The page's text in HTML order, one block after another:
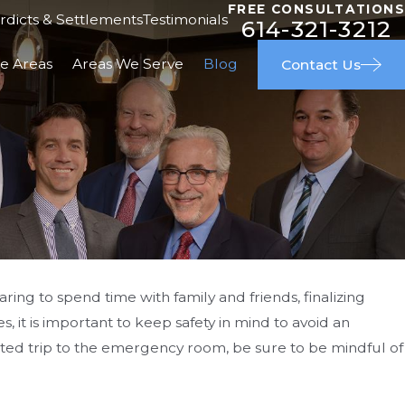
& SettlementsTestimonials
FREE CONSULTATIONS
614-321-3212
Areas Areas We Serve Blog Contact Us
to spend time with family and friends, finalizing
it is important to keep safety in mind to avoid an
trip to the emergency room, be sure to be mindful of
& Great Outcome